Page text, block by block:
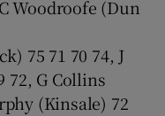
Woodroofe (Dun
75 71 70 74, J
72, G Collins
(Kinsale) 72